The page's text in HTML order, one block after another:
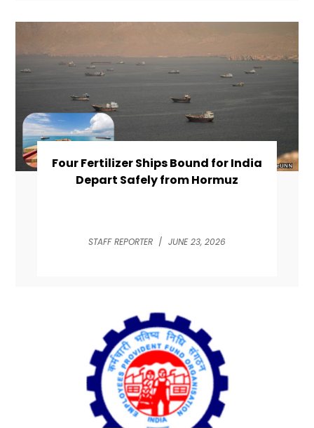
Four Fertilizer Ships Bound for India
Depart Safely from Hormuz
STAFF REPORTER / JUNE 23, 2026